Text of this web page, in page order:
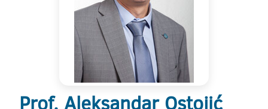
Prof. Aleksandar Ostojić